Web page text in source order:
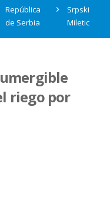
República
de Serbia
Srpski
Miletic
riego por